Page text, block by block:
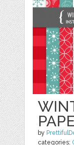
by
categories: